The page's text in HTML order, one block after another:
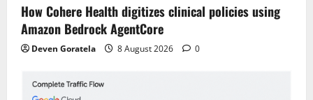
How Cohere Health digitizes clinical policies using
Amazon Bedrock AgentCore
Deven Goratela 8 August 2026 0